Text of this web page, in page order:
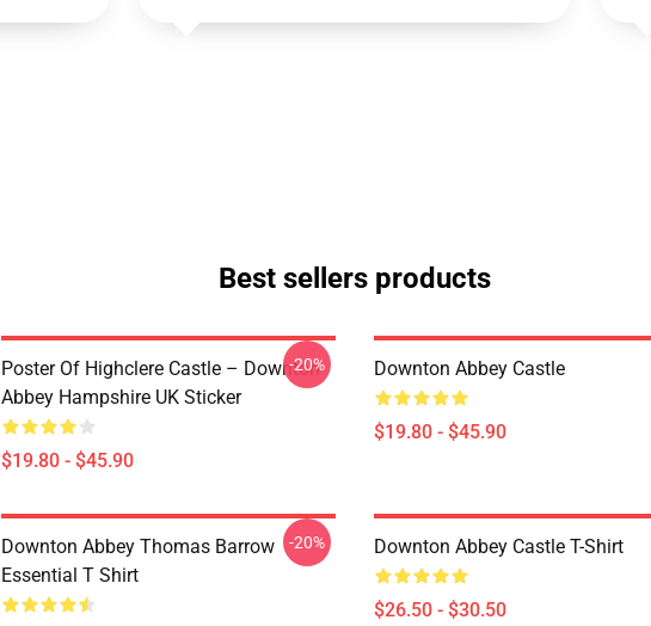
Best sellers products
Poster Of Highclere Castle – Downton
Abbey Hampshire UK Sticker
$19.80 - $45.90
-20% Downton Abbey Castle
$19.80 - $45.90
Downton Abbey Thomas Barrow
Essential T Shirt
-20% Downton Abbey Castle T-Shirt
$26.50 - $30.50